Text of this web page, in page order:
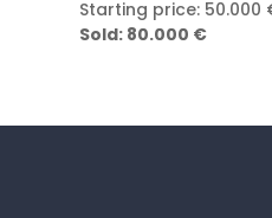
Starting price: 8.000 €
Sold: 30.000 €